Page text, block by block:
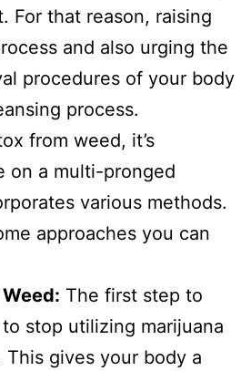
For that reason, raising
and also urging the
procedures of your body
process.
from weed, it’s
on a multi-pronged
various methods.
approaches you can
The first step to
stop utilizing marijuana
This gives your body a